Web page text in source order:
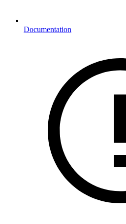
Documentation